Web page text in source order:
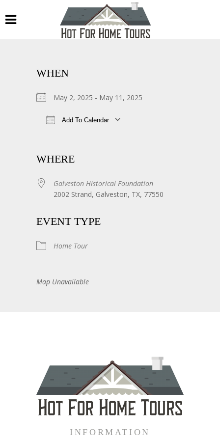
WHEN
May 2, 2025 - May 11, 2025
Add To Calendar
WHERE
Galveston Historical Foundation
2002 Strand, Galveston, TX, 77550
EVENT TYPE
Home Tour
Map Unavailable
INFORMATION